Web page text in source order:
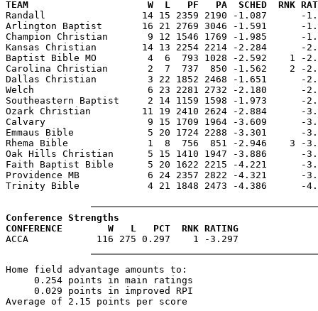
TEAM                     W  L   PF   PA  SCHED  RNK RATING
Randall                 14 15 2359 2190 -1.087      -
Arlington Baptist       16 21 2769 3046 -1.591
Champion Christian       9 12 1546 1769 -1.985
Kansas Christian        14 13 2254 2214 -2.284
Baptist Bible MO         4  6  793 1028 -2.592    1 -
Carolina Christian       2  7  737  850 -1.562    2 -
Dallas Christian         3 22 1852 2468 -1.651
Welch                    6 23 2281 2732 -2.180      -
Southeastern Baptist     2 14 1159 1598 -1.973
Ozark Christian         11 19 2410 2624 -2.884
Calvary                  9 15 1709 1964 -3.609      -
Emmaus Bible             5 20 1724 2288 -3.301
Rhema Bible              1  8  756  851 -2.946    3 -
Oak Hills Christian      5 15 1410 1947 -3.886
Faith Baptist Bible      5 20 1622 2215 -4.221
Providence MB            6 24 2357 2822 -4.321
Trinity Bible            4 21 1848 2473 -4.386      -
Conference Strengths
CONFERENCE        W   L   PCT  RNK RATING
Home field advantage amounts to:
     0.254 points in main ratings
     0.029 points in improved RPI